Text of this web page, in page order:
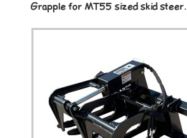
Grapple for MT55 sized skid steer.